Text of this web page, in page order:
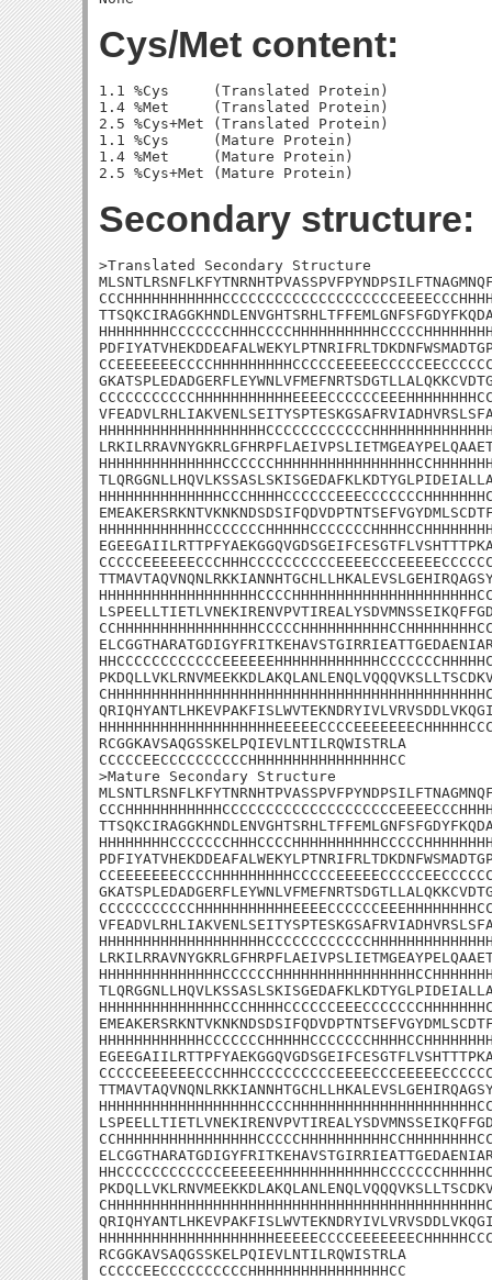
Cys/Met content:
1.1 %Cys     (Translated Protein)
1.4 %Met     (Translated Protein)
2.5 %Cys+Met (Translated Protein)
1.1 %Cys     (Mature Protein)
1.4 %Met     (Mature Protein)
Secondary structure:
>Translated Secondary Structure
RCGGKAVSAQGSSKELPQIEVLNTILRQWISTRLA
CCCCCEECCCCCCCCCCHHHHHHHHHHHHHHHHCC
>Mature Secondary Structure
RCGGKAVSAQGSSKELPQIEVLNTILRQWISTRLA
CCCCCEECCCCCCCCCCHHHHHHHHHHHHHHHHCC